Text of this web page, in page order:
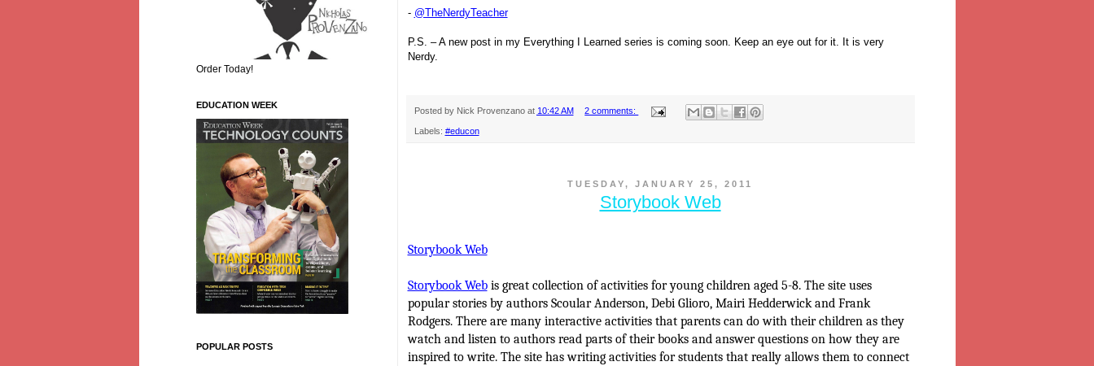
- @TheNerdyTeacher
P.S. – A new post in my Everything I Learned series is coming soon. Keep an eye out for it. It is very
Nerdy.
Posted by Nick Provenzano at 10:42 AM 2 comments:
Labels: #educon
TUESDAY, JANUARY 25, 2011
Storybook Web
Storybook Web
Storybook Webis great collection of activities for young children aged 5-8. The site uses
popular stories by authors Scoular Anderson, Debi Glioro, Mairi Hedderwick and Frank
Rodgers. There are many interactive activities that parents can do with their children as they
watch and listen to authors read parts of their books and answer questions on how they are
inspired to write. The site has writing activities for students that really allows them to connect
Order Today!
EDUCATION WEEK
POPULAR POSTS